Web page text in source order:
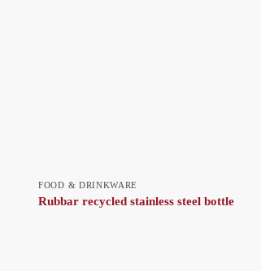
FOOD & DRINKWARE
Rubbar recycled stainless steel bottle